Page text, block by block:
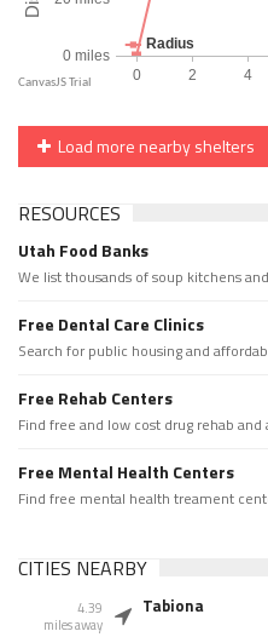
Load more nearby shelters
RESOURCES
Utah Food Banks
We list thousands of soup kitchens
Free Dental Care Clinics
Search for public housing and
Free Rehab Centers
Find free and low cost drug rehab
Free Mental Health Centers
Find free mental health treament
CITIES NEARBY
4.39
miles away
Tabiona